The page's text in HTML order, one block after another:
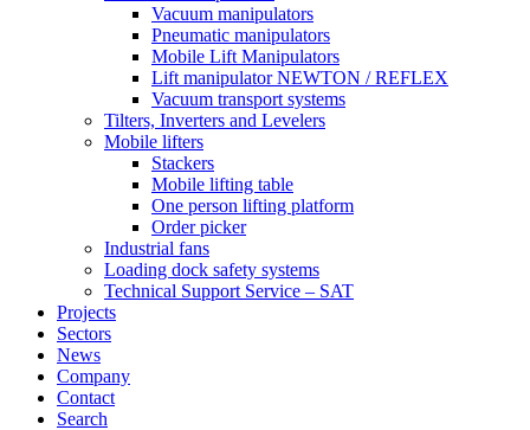
Vacuum manipulators
Pneumatic manipulators
Mobile Lift Manipulators
Lift manipulator NEWTON / REFLEX
Vacuum transport systems
Tilters, Inverters and Levelers
Mobile lifters
Stackers
Mobile lifting table
One person lifting platform
Order picker
Industrial fans
Loading dock safety systems
Technical Support Service – SAT
Projects
Sectors
News
Company
Contact
Search